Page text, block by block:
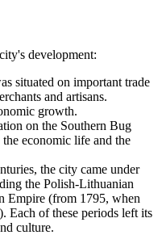
development:
situated on important trade
and artisans.
growth.
on the Southern Bug
economic life and the
the city came under
the Polish-Lithuanian
Empire (from 1795, when
Each of these periods left its
culture.